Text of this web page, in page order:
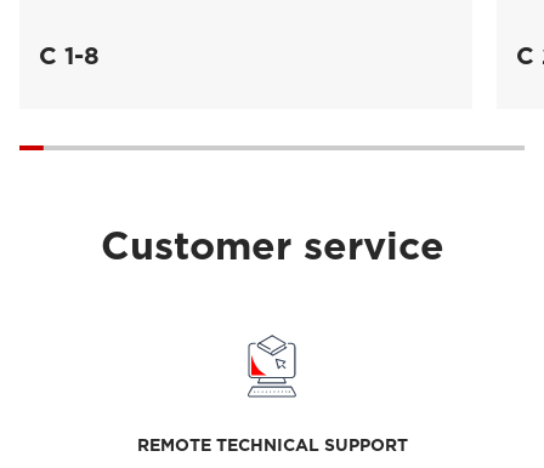
C 1-8 C
Customer service
REMOTE TECHNICAL SUPPORT